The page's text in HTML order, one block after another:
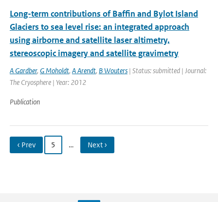
Long-term contributions of Baffin and Bylot Island
Glaciers to sea level rise: an integrated approach
using airborne and satellite laser altimetry,
stereoscopic imagery and satellite gravimetry
A Gardber, G Moholdt, A Arendt, B Wouters | Status: submitted | Journal:
The Cryosphere | Year: 2012
Publication
‹ Prev 5 … Next ›